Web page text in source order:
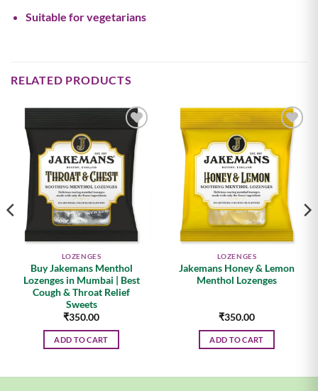
Suitable for vegetarians
RELATED PRODUCTS
Add to
wishlist
LOZENGES
Buy Jakemans Menthol
Lozenges in Mumbai | Best
Cough & Throat Relief
Sweets
₹350.00
ADD TO CART
Add to
wishlist
LOZENGES
Jakemans Honey & Lemon
Menthol Lozenges
₹350.00
ADD TO CART